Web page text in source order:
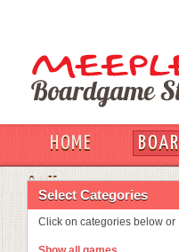
HOME
OUT
Select Categories
Click on categories below or